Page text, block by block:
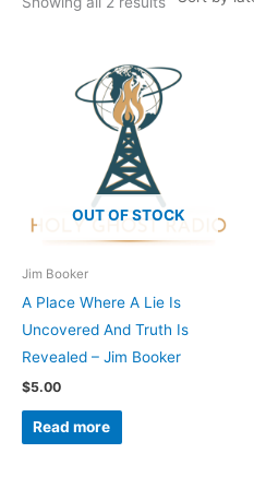
OUT OF STOCK
Jim Booker
A Place Where A Lie Is
Uncovered And Truth Is
Revealed – Jim Booker
$5.00
Read more